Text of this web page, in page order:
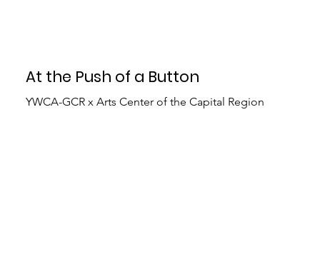
At the Push of a Button
YWCA-GCR x Arts Center of the Capital Region